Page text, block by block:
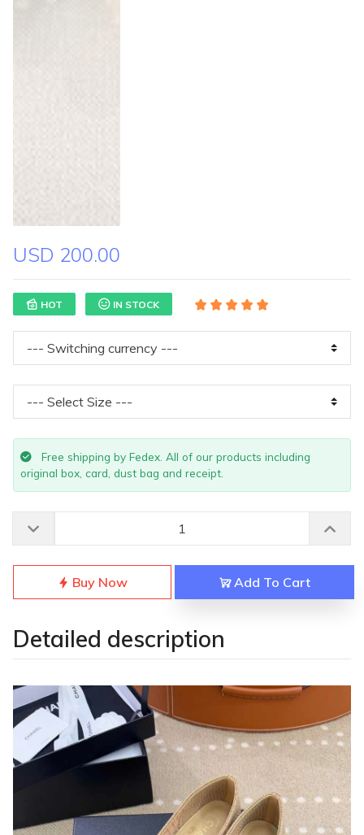
USD 200.00
HOT IN STOCK
Free shipping by Fedex. All of our products including
original box, card, dust bag and receipt.
Buy Now Add To Cart
Detailed description